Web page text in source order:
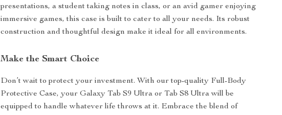
presentations, a student taking notes in class, or an avid gamer enjoying
immersive games, this case is built to cater to all your needs. Its robust
construction and thoughtful design make it ideal for all environments.
Make the Smart Choice
Don’t wait to protect your investment. With our top-quality Full-Body
Protective Case, your Galaxy Tab S9 Ultra or Tab S8 Ultra will be
equipped to handle whatever life throws at it. Embrace the blend of